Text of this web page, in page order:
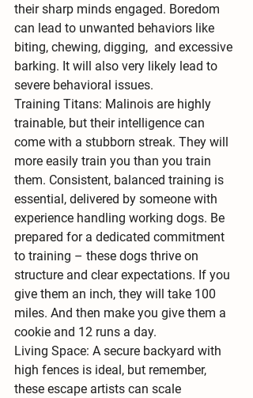
their sharp minds engaged. Boredom
can lead to unwanted behaviors like
biting, chewing, digging,  and excessive
barking. It will also very likely lead to
severe behavioral issues.
Training Titans: Malinois are highly
trainable, but their intelligence can
come with a stubborn streak. They will
more easily train you than you train
them. Consistent, balanced training is
essential, delivered by someone with
experience handling working dogs. Be
prepared for a dedicated commitment
to training – these dogs thrive on
structure and clear expectations. If you
give them an inch, they will take 100
miles. And then make you give them a
cookie and 12 runs a day.
Living Space: A secure backyard with
high fences is ideal, but remember,
these escape artists can scale